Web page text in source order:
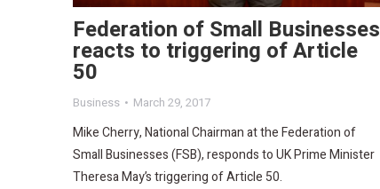
Federation of Small Businesses
reacts to triggering of Article
50
Business March 29, 2017
Mike Cherry, National Chairman at the Federation of
Small Businesses (FSB), responds to UK Prime Minister
Theresa May’s triggering of Article 50.